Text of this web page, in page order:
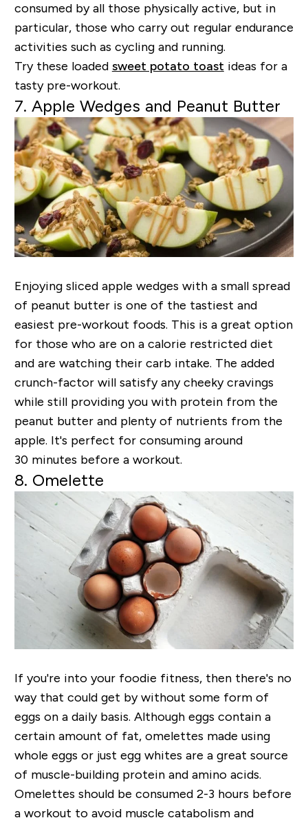
consumed by all those physically active, but in
particular, those who carry out regular endurance
activities such as cycling and running.
Try these loaded sweet potato toast ideas for a
tasty pre-workout.
7. Apple Wedges and Peanut Butter
Enjoying sliced apple wedges with a small spread
of peanut butter is one of the tastiest and
easiest pre-workout foods. This is a great option
for those who are on a calorie restricted diet
and are watching their carb intake. The added
crunch-factor will satisfy any cheeky cravings
while still providing you with protein from the
peanut butter and plenty of nutrients from the
apple. It's perfect for consuming around
30 minutes before a workout.
8. Omelette
If you're into your foodie fitness, then there's no
way that could get by without some form of
eggs on a daily basis. Although eggs contain a
certain amount of fat, omelettes made using
whole eggs or just egg whites are a great source
of muscle-building protein and amino acids.
Omelettes should be consumed 2-3 hours before
a workout to avoid muscle catabolism and